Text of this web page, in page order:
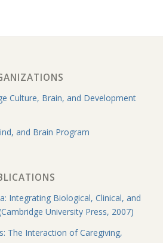
Culture, Brain, and Development
and Brain Program
Integrating Biological, Clinical, and
University Press, 2007)
The Interaction of Caregiving,